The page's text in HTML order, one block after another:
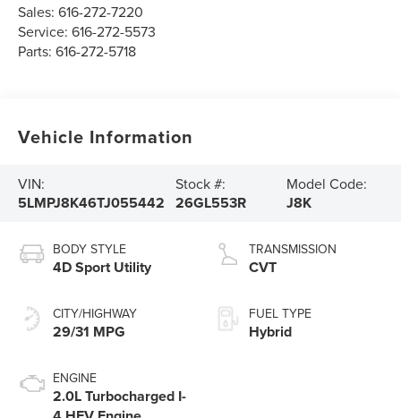
Sales:616-272-7220
Service:616-272-5573
Parts:616-272-5718
Vehicle Information
VIN:
5LMPJ8K46TJ055442
Stock #:
26GL553R
Model Code:
J8K
BODY STYLE
4D Sport Utility
CITY/HIGHWAY
29/31 MPG
ENGINE
2.0L Turbocharged I-
TRANSMISSION
CVT
FUEL TYPE
Hybrid